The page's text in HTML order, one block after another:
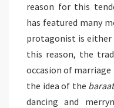
reason for this
has featured many
protagonist is either
this reason, the
occasion of
the idea of the baraat
dancing and